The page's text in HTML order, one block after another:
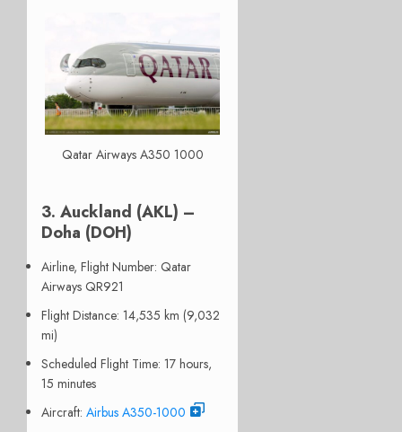
Qatar Airways A350 1000
3. Auckland (AKL) –
Doha (DOH)
Airline, Flight Number: Qatar
Airways QR921
Flight Distance: 14,535 km (9,032
mi)
Scheduled Flight Time: 17 hours,
15 minutes
Aircraft: Airbus A350-1000